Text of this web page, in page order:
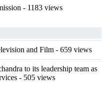
- 1183 views
and Film - 659 views
to its leadership team as
- 505 views